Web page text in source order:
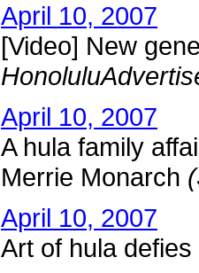
April 10, 2007
[Video] New
April 10, 2007
A hula family
Merrie Monarch
April 10, 2007
Art of hula